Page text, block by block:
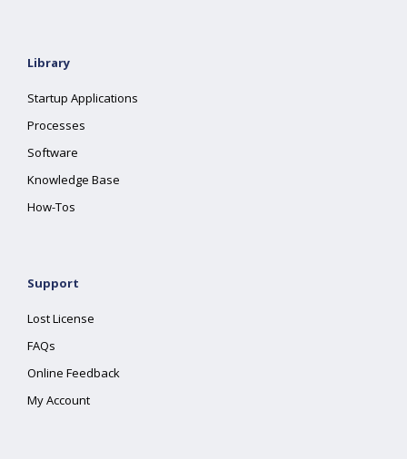
Library
Startup Applications
Processes
Software
Knowledge Base
How-Tos
Support
Lost License
FAQs
Online Feedback
My Account